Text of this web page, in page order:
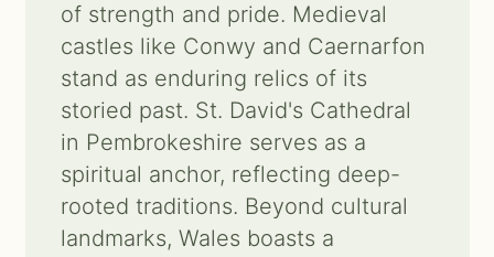
of strength and pride. Medieval
castles like Conwy and Caernarfon
stand as enduring relics of its
storied past. St. David's Cathedral
in Pembrokeshire serves as a
spiritual anchor, reflecting deep-
rooted traditions. Beyond cultural
landmarks, Wales boasts a